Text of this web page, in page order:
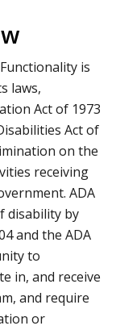
is
laws,
Act of 1973
Act of
on the
receiving
ADA
disability by
and the ADA
to
in, and receive
and require
or